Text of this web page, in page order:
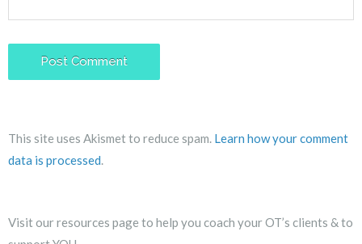
This site uses Akismet to reduce spam. Learn how your comment
data is processed.
Visit our resources page to help you coach your OT’s clients & to